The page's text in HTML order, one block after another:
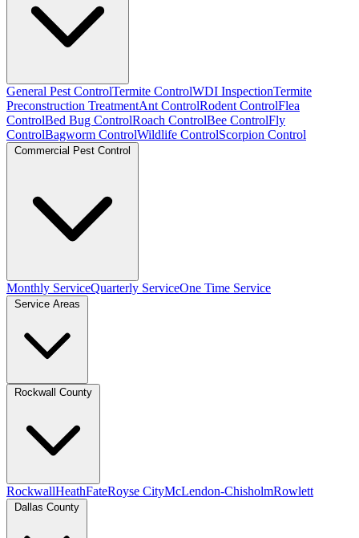
General Pest ControlTermite ControlWDI InspectionTermite
Preconstruction TreatmentAnt ControlRodent ControlFlea
ControlBed Bug ControlRoach ControlBee ControlFly
ControlBagworm ControlWildlife ControlScorpion Control
Commercial Pest Control
Monthly ServiceQuarterly ServiceOne Time Service
Service Areas
Rockwall County
RockwallHeathFateRoyse CityMcLendon-ChisholmRowlett
Dallas County